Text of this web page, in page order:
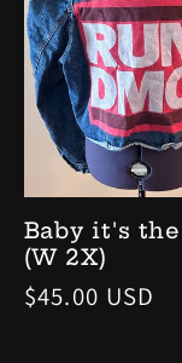
Baby it's
(W 2X)
定
$45.00 USD